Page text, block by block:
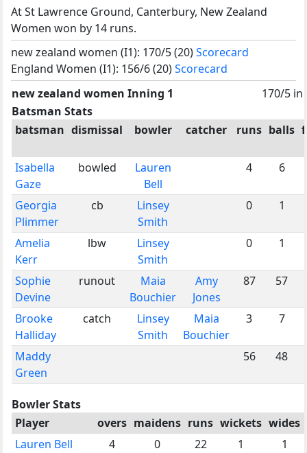
At St Lawrence Ground, Canterbury, New Zealand
Women won by 14 runs.
new zealand women (I1): 170/5 (20)Scorecard
England Women (I1): 156/6 (20)Scorecard
new zealand women Inning 1
170/5 in
Batsman Stats
batsman dismissal bowler catcher runs balls
Isabella
Gaze
bowled
Lauren
Bell
4 6
Georgia
Plimmer
cb
Linsey
Smith
0 1
Amelia
Kerr
lbw
Linsey
Smith
0 1
Sophie
Devine
runout
Maia
Bouchier
Amy
Jones
87 57
Brooke
Halliday
catch
Linsey
Smith
Maia
Bouchier
3 7
Maddy
Green
56 48
Bowler Stats
Player
overs maidens runs wickets wides
Lauren Bell
4 0 22 1
1